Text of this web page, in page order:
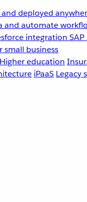
deployed
and automate
integration SAP
small business
Higher education
iPaaS Legacy